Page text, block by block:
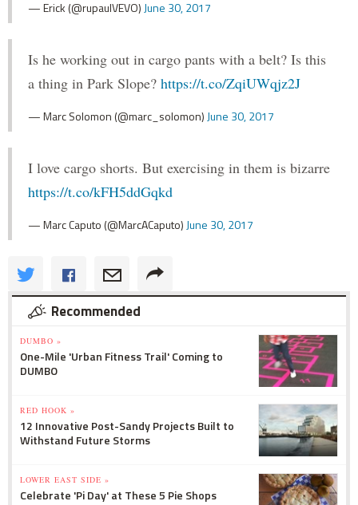
— Erick (@rupaulVEVO)June 30, 2017
Is he working out in cargo pants with a belt? Is this
a thing in Park Slope? https://t.co/ZqiUWqjz2J
— Marc Solomon (@marc_solomon)June 30, 2017
I love cargo shorts. But exercising in them is bizarre
https://t.co/kFH5ddGqkd
— Marc Caputo (@MarcACaputo)June 30, 2017
Recommended
DUMBO »
One-Mile 'Urban Fitness Trail' Coming to
DUMBO
RED HOOK »
12 Innovative Post-Sandy Projects Built to
Withstand Future Storms
LOWER EAST SIDE »
Celebrate 'Pi Day' at These 5 Pie Shops